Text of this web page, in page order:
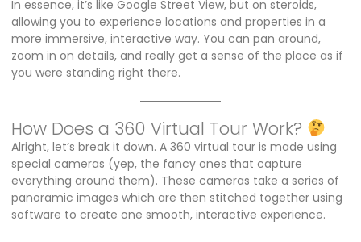
In essence, it’s like Google Street View, but on steroids,
allowing you to experience locations and properties in a
more immersive, interactive way. You can pan around,
zoom in on details, and really get a sense of the place as if
you were standing right there.
How Does a 360 Virtual Tour Work?
Alright, let’s break it down. A 360 virtual tour is made using
special cameras (yep, the fancy ones that capture
everything around them). These cameras take a series of
panoramic images which are then stitched together using
software to create one smooth, interactive experience.